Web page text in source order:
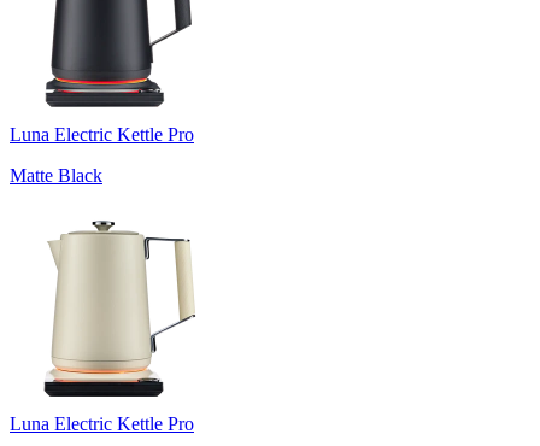
Luna Electric Kettle Pro
Matte Black
Luna Electric Kettle Pro